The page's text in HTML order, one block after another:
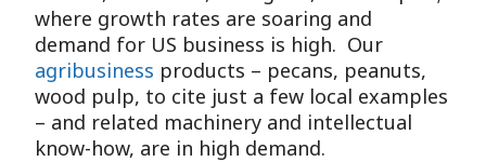
where growth rates are soaring and
demand for US business is high. Our
agribusiness products – pecans, peanuts,
wood pulp, to cite just a few local examples
– and related machinery and intellectual
know-how, are in high demand.